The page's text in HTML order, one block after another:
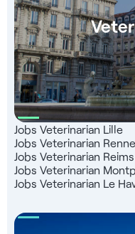
Jobs Veterinarian Lille
Jobs Veterinarian
Jobs Veterinarian Reims
Jobs Veterinarian
Jobs Veterinarian Le